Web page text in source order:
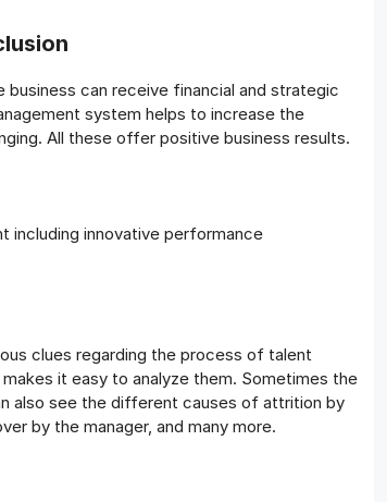
can receive financial and strategic
system helps to increase the
All these offer positive business results.
including innovative performance
clues regarding the process of talent
it easy to analyze them. Sometimes the
also see the different causes of attrition by
by the manager, and many more.